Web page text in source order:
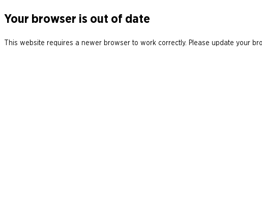
Your browser is out of date
This website requires a newer browser to work correctly. Please update your